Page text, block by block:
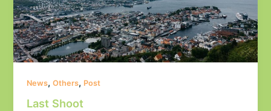
News,Others, Post
Last Shoot